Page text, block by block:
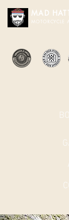
MAD
MOTORCYCLE